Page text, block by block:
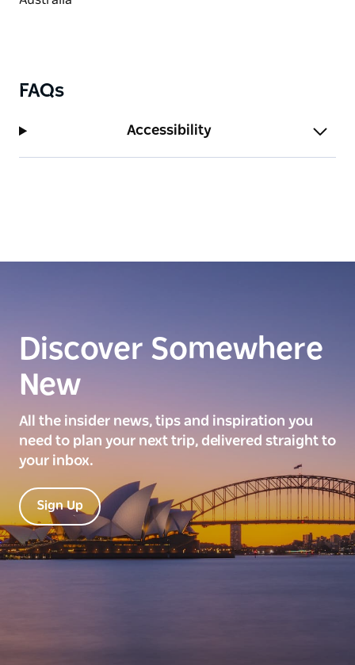
FAQs
Accessibility
Discover Somewhere
New
All the insider news, tips and inspiration you
need to plan your next trip, delivered straight to
your inbox.
Sign Up